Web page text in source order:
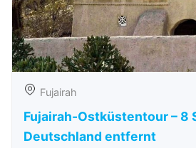
Fujairah
Fujairah-Ostküstentour – 8
Deutschland entfernt